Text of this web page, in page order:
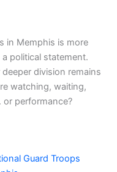
in Memphis is more
political statement.
division remains
watching, waiting,
performance?
Guard Troops